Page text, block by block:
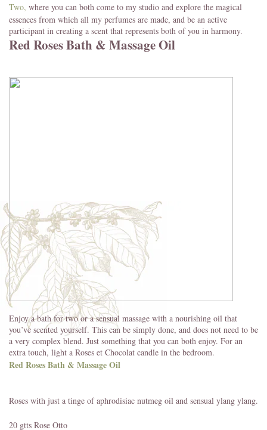
Two, where you can both come to my studio and explore the magical
essences from which all my perfumes are made, and be an active
participant in creating a scent that represents both of you in harmony.
Red Roses Bath & Massage Oil
Enjoy a bath for two or a sensual massage with a nourishing oil that
you’ve scented yourself. This can be simply done, and does not need to be
a very complex blend. Just something that you can both enjoy. For an
extra touch, light a Roses et Chocolat candle in the bedroom.
Red Roses Bath & Massage Oil
Roses with just a tinge of aphrodisiac nutmeg oil and sensual ylang ylang.
20 gtts Rose Otto